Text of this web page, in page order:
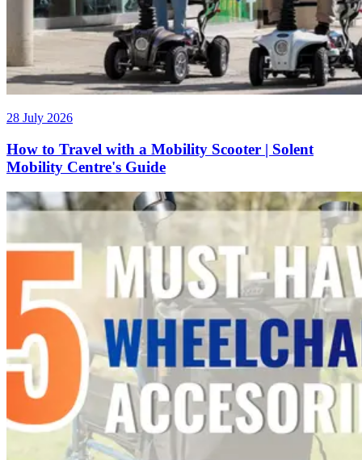
28 July 2026
How to Travel with a Mobility Scooter | Solent
Mobility Centre's Guide